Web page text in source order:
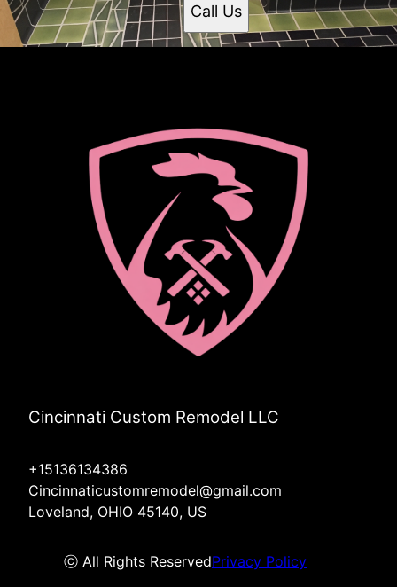
Call Us
Cincinnati Custom Remodel LLC
+15136134386
Cincinnaticustomremodel@gmail.com
Loveland, OHIO 45140, US
ⓒ All Rights ReservedPrivacy Policy